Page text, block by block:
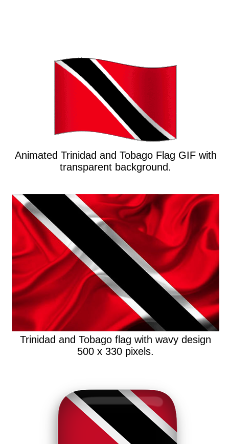
Animated Trinidad and Tobago Flag GIF with
transparent background.
Trinidad and Tobago flag with wavy design
500 x 330 pixels.